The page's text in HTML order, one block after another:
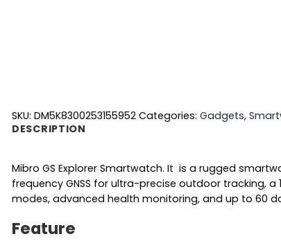
SKU: DM5K8300253155952 Categories: Gadgets,
DESCRIPTION
Mibro GS Explorer Smartwatch. It is a rugged
frequency GNSS for ultra-precise outdoor tracking, a
modes, advanced health monitoring, and up to 60
Feature